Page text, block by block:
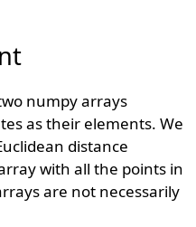
numpy arrays
as their elements. We
distance
with all the points in
are not necessarily